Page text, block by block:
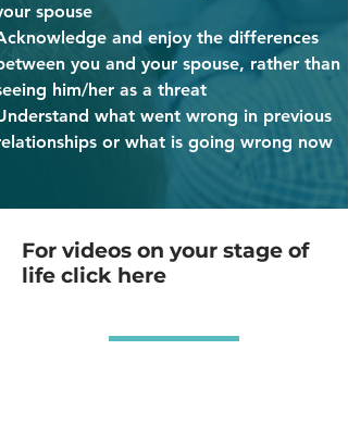
spouse
and enjoy the differences
you and your spouse, rather than
him/her as a threat
what went wrong in previous
or what is going wrong now
For videos on your stage of
life click here